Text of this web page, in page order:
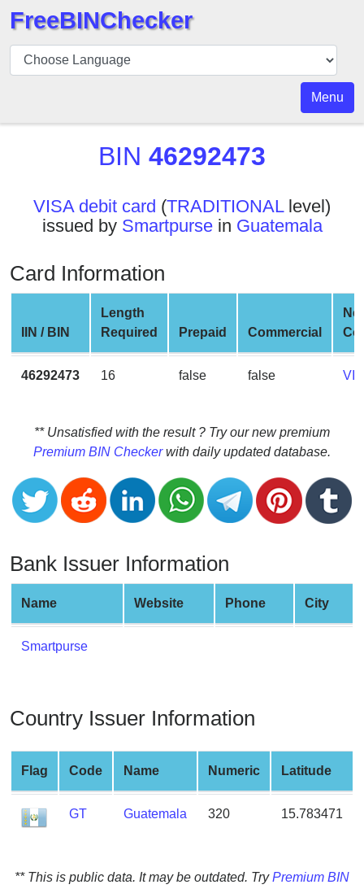
BIN
Checker
API
BIN
v2
BIN
CC
Generator
Banks
Credit
Card
Validator
Card
Generator
Random
Credit
Card
Credit
Card
from
BIN
Credit
Card
Checker
FreeBINChecker
Menu
BIN 46292473
VISA debit card (TRADITIONALlevel)
issued by Smartpursein Guatemala
Card Information
IIN / BIN
Length
Required
Prepaid Commercial
46292473 16 false false
** Unsatisfied with the result ? Try our new premium
Premium BIN Checkerwith daily updated database.
Bank Issuer Information
Name Website Phone City
Smartpurse
Country Issuer Information
Flag Code Name Numeric Latitude
GT Guatemala 320 15.783471
** This is public data. It may be outdated. TryPremium BIN